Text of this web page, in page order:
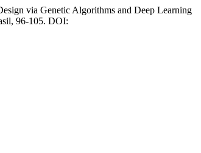
via Genetic Algorithms and Deep Learning
96-105. DOI: